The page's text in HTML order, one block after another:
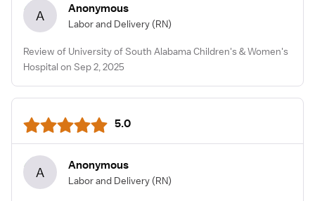
A Anonymous
Labor and Delivery (RN)
Review of University of South Alabama Children's & Women's
Hospital on Sep 2, 2025
5.0
A Anonymous
Labor and Delivery (RN)